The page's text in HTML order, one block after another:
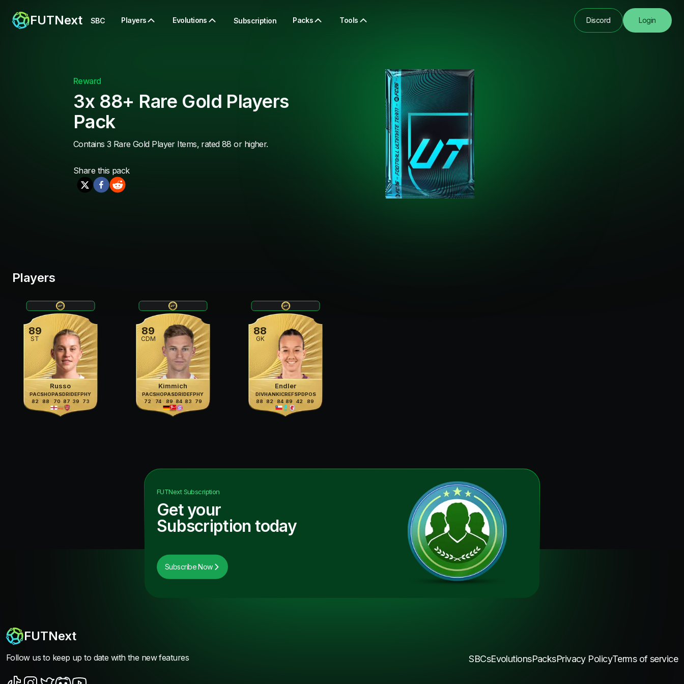
FUTNext SBC Players Evolutions Subscription Packs Tools Discord Login
Reward
3x 88+ Rare Gold Players
Pack
Contains 3 Rare Gold Player Items, rated 88 or higher.
Share this pack
Players
89
ST
Russo
PAC
82
SHO
88
PAS
70
DRI
87
DEF
39
PHY
73
89
CDM
Kimmich
PAC
72
SHO
74
PAS
89
DRI
84
DEF
83
PHY
79
88
GK
Endler
DIV
88
HAN
82
KIC
84
REF
89
SPD
42
POS
89
FUTNextSubscription
Get your
Subscription today
Subscribe Now
FUTNext
Follow us to keep up to date with the new features SBCsEvolutionsPacksPrivacy PolicyTerms of service